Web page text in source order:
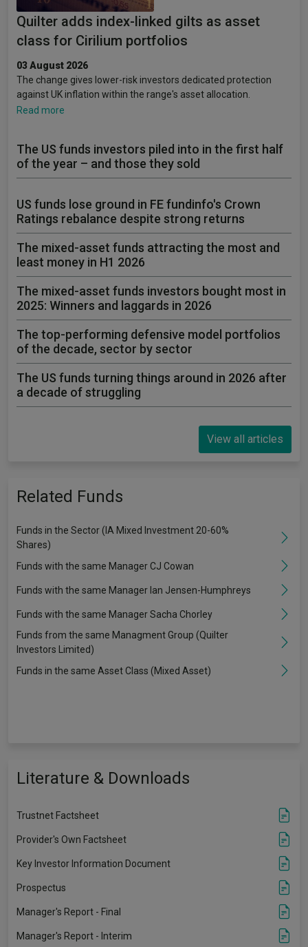
Quilter adds index-linked gilts as asset
class for Cirilium portfolios
03 August 2026
The change gives lower-risk investors dedicated protection
against UK inflation within the range's asset allocation.
Read more
The US funds investors piled into in the first half
of the year – and those they sold
US funds lose ground in FE fundinfo's Crown
Ratings rebalance despite strong returns
The mixed-asset funds attracting the most and
least money in H1 2026
The mixed-asset funds investors bought most in
2025: Winners and laggards in 2026
The top-performing defensive model portfolios
of the decade, sector by sector
The US funds turning things around in 2026 after
a decade of struggling
View all articles
Related Funds
Funds in the Sector (IA Mixed Investment 20-60%
Shares)
Funds with the same Manager CJ Cowan
Funds with the same Manager Ian Jensen-Humphreys
Funds with the same Manager Sacha Chorley
Funds from the same Managment Group (Quilter
Investors Limited)
Funds in the same Asset Class (Mixed Asset)
Literature & Downloads
Trustnet Factsheet
Provider's Own Factsheet
Key Investor Information Document
Prospectus
Manager's Report - Final
Manager's Report - Interim